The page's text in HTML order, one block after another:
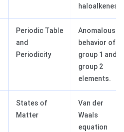
haloalkenes.
Periodic Table
and
Periodicity
Anomalous
behavior of
group 1 and
group 2
elements.
States of
Matter
Van der
Waals
equation